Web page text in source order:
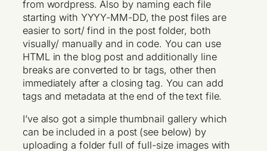
from wordpress. Also by naming each file
starting with YYYY-MM-DD, the post files are
easier to sort/ find in the post folder, both
visually/ manually and in code. You can use
HTML in the blog post and additionally line
breaks are converted to br tags, other then
immediately after a closing tag. You can add
tags and metadata at the end of the text file.
I’ve also got a simple thumbnail gallery which
can be included in a post (see below) by
uploading a folder full of full-size images with